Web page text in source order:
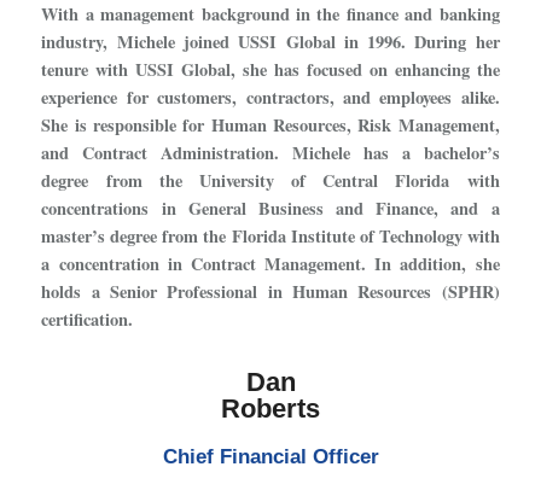
With a management background in the finance and banking
industry, Michele joined USSI Global in 1996. During her
tenure with USSI Global, she has focused on enhancing the
experience for customers, contractors, and employees alike.
She is responsible for Human Resources, Risk Management,
and Contract Administration. Michele has a bachelor’s
degree from the University of Central Florida with
concentrations in General Business and Finance, and a
master’s degree from the Florida Institute of Technology with
a concentration in Contract Management. In addition, she
holds a Senior Professional in Human Resources (SPHR)
certification.
Dan
Roberts
Chief Financial Officer